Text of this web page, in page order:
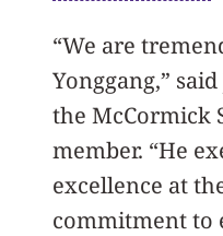
“We are
Yonggang,”
the McCormick
member. “He
excellence at
commitment to